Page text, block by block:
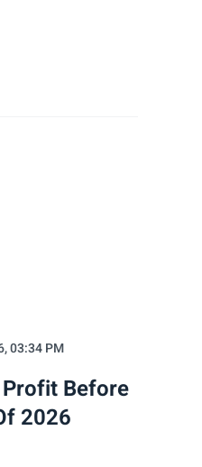
03:34 PM
Before
2026